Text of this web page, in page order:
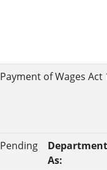
Payment of Wages Act
Pending
Department
As: